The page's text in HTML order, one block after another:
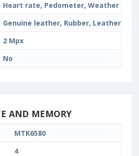
Heart rate, Pedometer, Weather
Genuine leather, Rubber, Leather
2 Mpx
No
AND MEMORY
MTK6580
4